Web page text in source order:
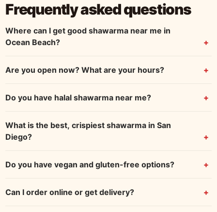
Frequently asked questions
Where can I get good shawarma near me in
Ocean Beach?
Are you open now? What are your hours?
Do you have halal shawarma near me?
What is the best, crispiest shawarma in San
Diego?
Do you have vegan and gluten-free options?
Can I order online or get delivery?